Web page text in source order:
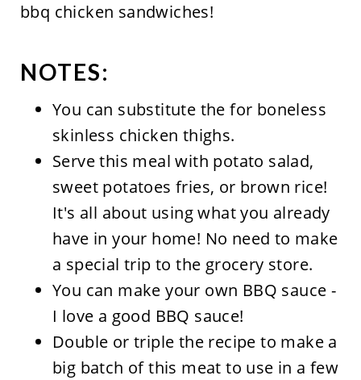
bbq chicken sandwiches!
NOTES:
You can substitute the for boneless
skinless chicken thighs.
Serve this meal with potato salad,
sweet potatoes fries, or brown rice!
It's all about using what you already
have in your home! No need to make
a special trip to the grocery store.
You can make your own BBQ sauce -
I love a good BBQ sauce!
Double or triple the recipe to make a
big batch of this meat to use in a few